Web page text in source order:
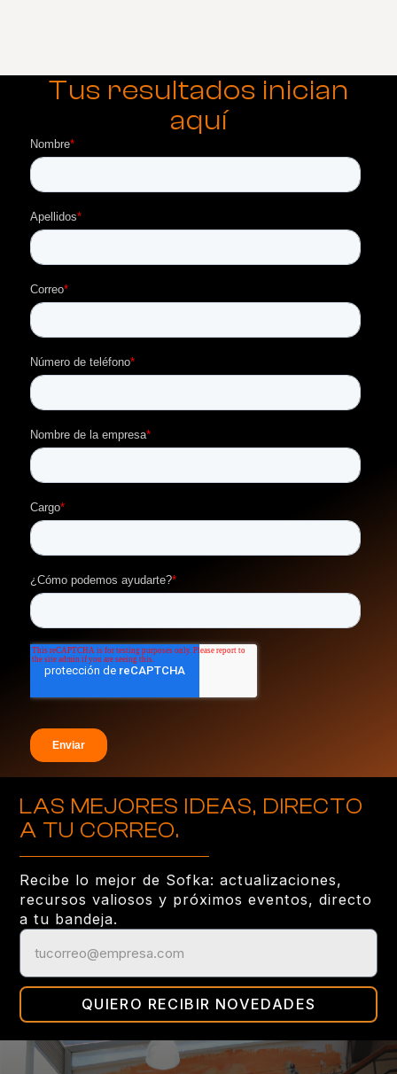
Tus resultados inician
aquí
LAS MEJORES IDEAS, DIRECTO
A TU CORREO.
Recibe lo mejor de Sofka: actualizaciones,
recursos valiosos y próximos eventos, directo
a tu bandeja.
QUIERO RECIBIR NOVEDADES